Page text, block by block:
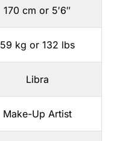
170 cm or 5′6″
59 kg or 132 lbs
Libra
Make-Up Artist